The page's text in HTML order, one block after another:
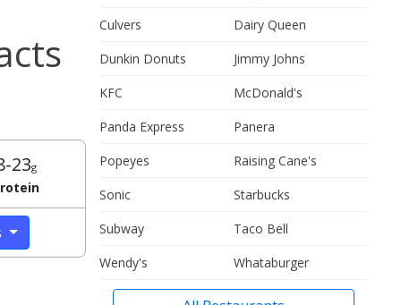
23g
Culvers
Dairy Queen
Dunkin Donuts
Jimmy Johns
KFC
McDonald's
Panda Express
Panera
Popeyes
Raising Cane's
Sonic
Starbucks
Subway
Taco Bell
Wendy's
Whataburger